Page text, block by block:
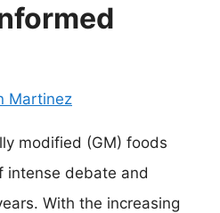
Martinez
modified (GM) foods
intense debate and
With the increasing